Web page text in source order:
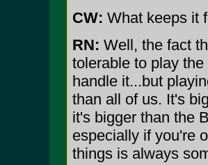
CW: What keeps it
RN: Well, the fact
tolerable to play
handle it...but
than all of us. It's
it's bigger than the
especially if you're
things is always